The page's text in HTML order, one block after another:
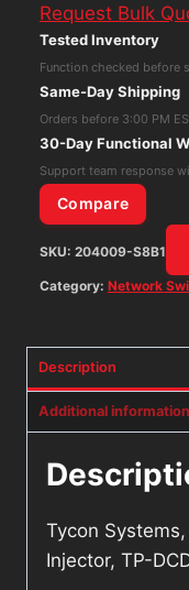
(Power
Over
Ethernet)
TP-
DCDC-
1248GD-
HP
1000Mbps
quantity
Request Bulk
Tested Inventory
Function checked before
Same-Day Shipping
Orders before 3:00 PM
30-Day Functional
Support team response
Compare
SKU: 204009-S8B1
Category: Network
Description
Additional information
Tycon
Injector, TP-